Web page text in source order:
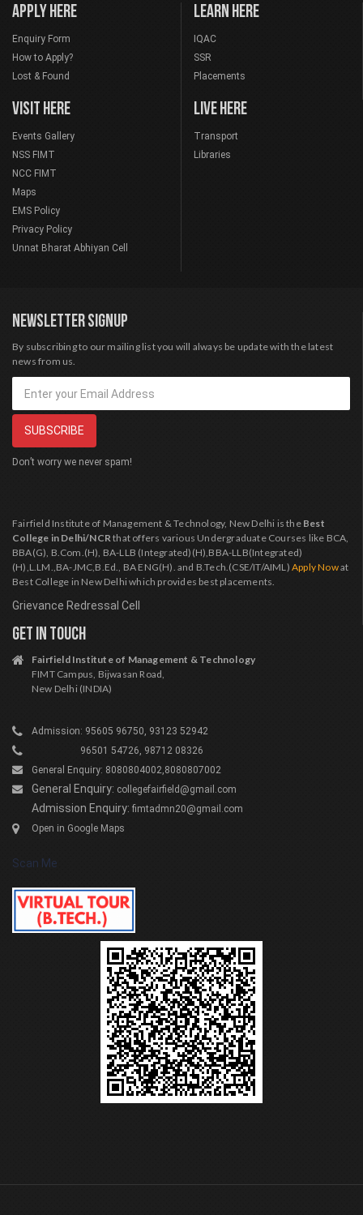
APPLY HERE
Enquiry Form
How to Apply?
Lost & Found
LEARN HERE
IQAC
SSR
Placements
VISIT HERE
Events Gallery
NSS FIMT
NCC FIMT
Maps
EMS Policy
Privacy Policy
Unnat Bharat Abhiyan Cell
LIVE HERE
Transport
Libraries
NEWSLETTER SIGNUP
By subscribing to our mailing list you will always be update with the latest
news from us.
Don’t worry we never spam!
Fairfield Institute of Management & Technology, New Delhi is the Best
College in Delhi/NCRthat offers various Undergraduate Courses like BCA,
BBA(G), B.Com.(H), BA-LLB (Integrated)(H),BBA-LLB(Integrated)
(H),L.LM.,BA-JMC,B.Ed., BA ENG(H). and B.Tech.(CSE/IT/AIML)Apply Nowat
Best College in New Delhi which provides best placements.
Grievance Redressal Cell
GET IN TOUCH
Fairfield Institute of Management & Technology
FIMT Campus, Bijwasan Road,
New Delhi (INDIA)
Admission: 95605 96750, 93123 52942
96501 54726, 98712 08326
General Enquiry: 8080804002,8080807002
General Enquiry: collegefairfield@gmail.com
Admission Enquiry: fimtadmn20@gmail.com
Open in Google Maps
Scan Me